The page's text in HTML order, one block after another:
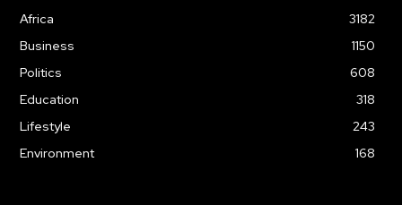
Africa
3182
Business
1150
Politics
608
Education
318
Lifestyle
243
Environment
168